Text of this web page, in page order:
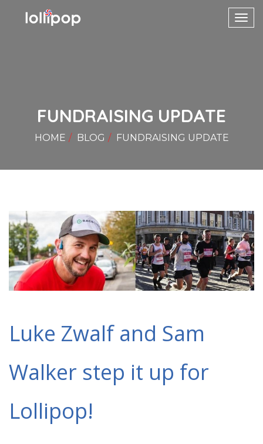
FUNDRAISING UPDATE
HOME BLOG FUNDRAISING UPDATE
Luke Zwalf and Sam
Walker step it up for
Lollipop!